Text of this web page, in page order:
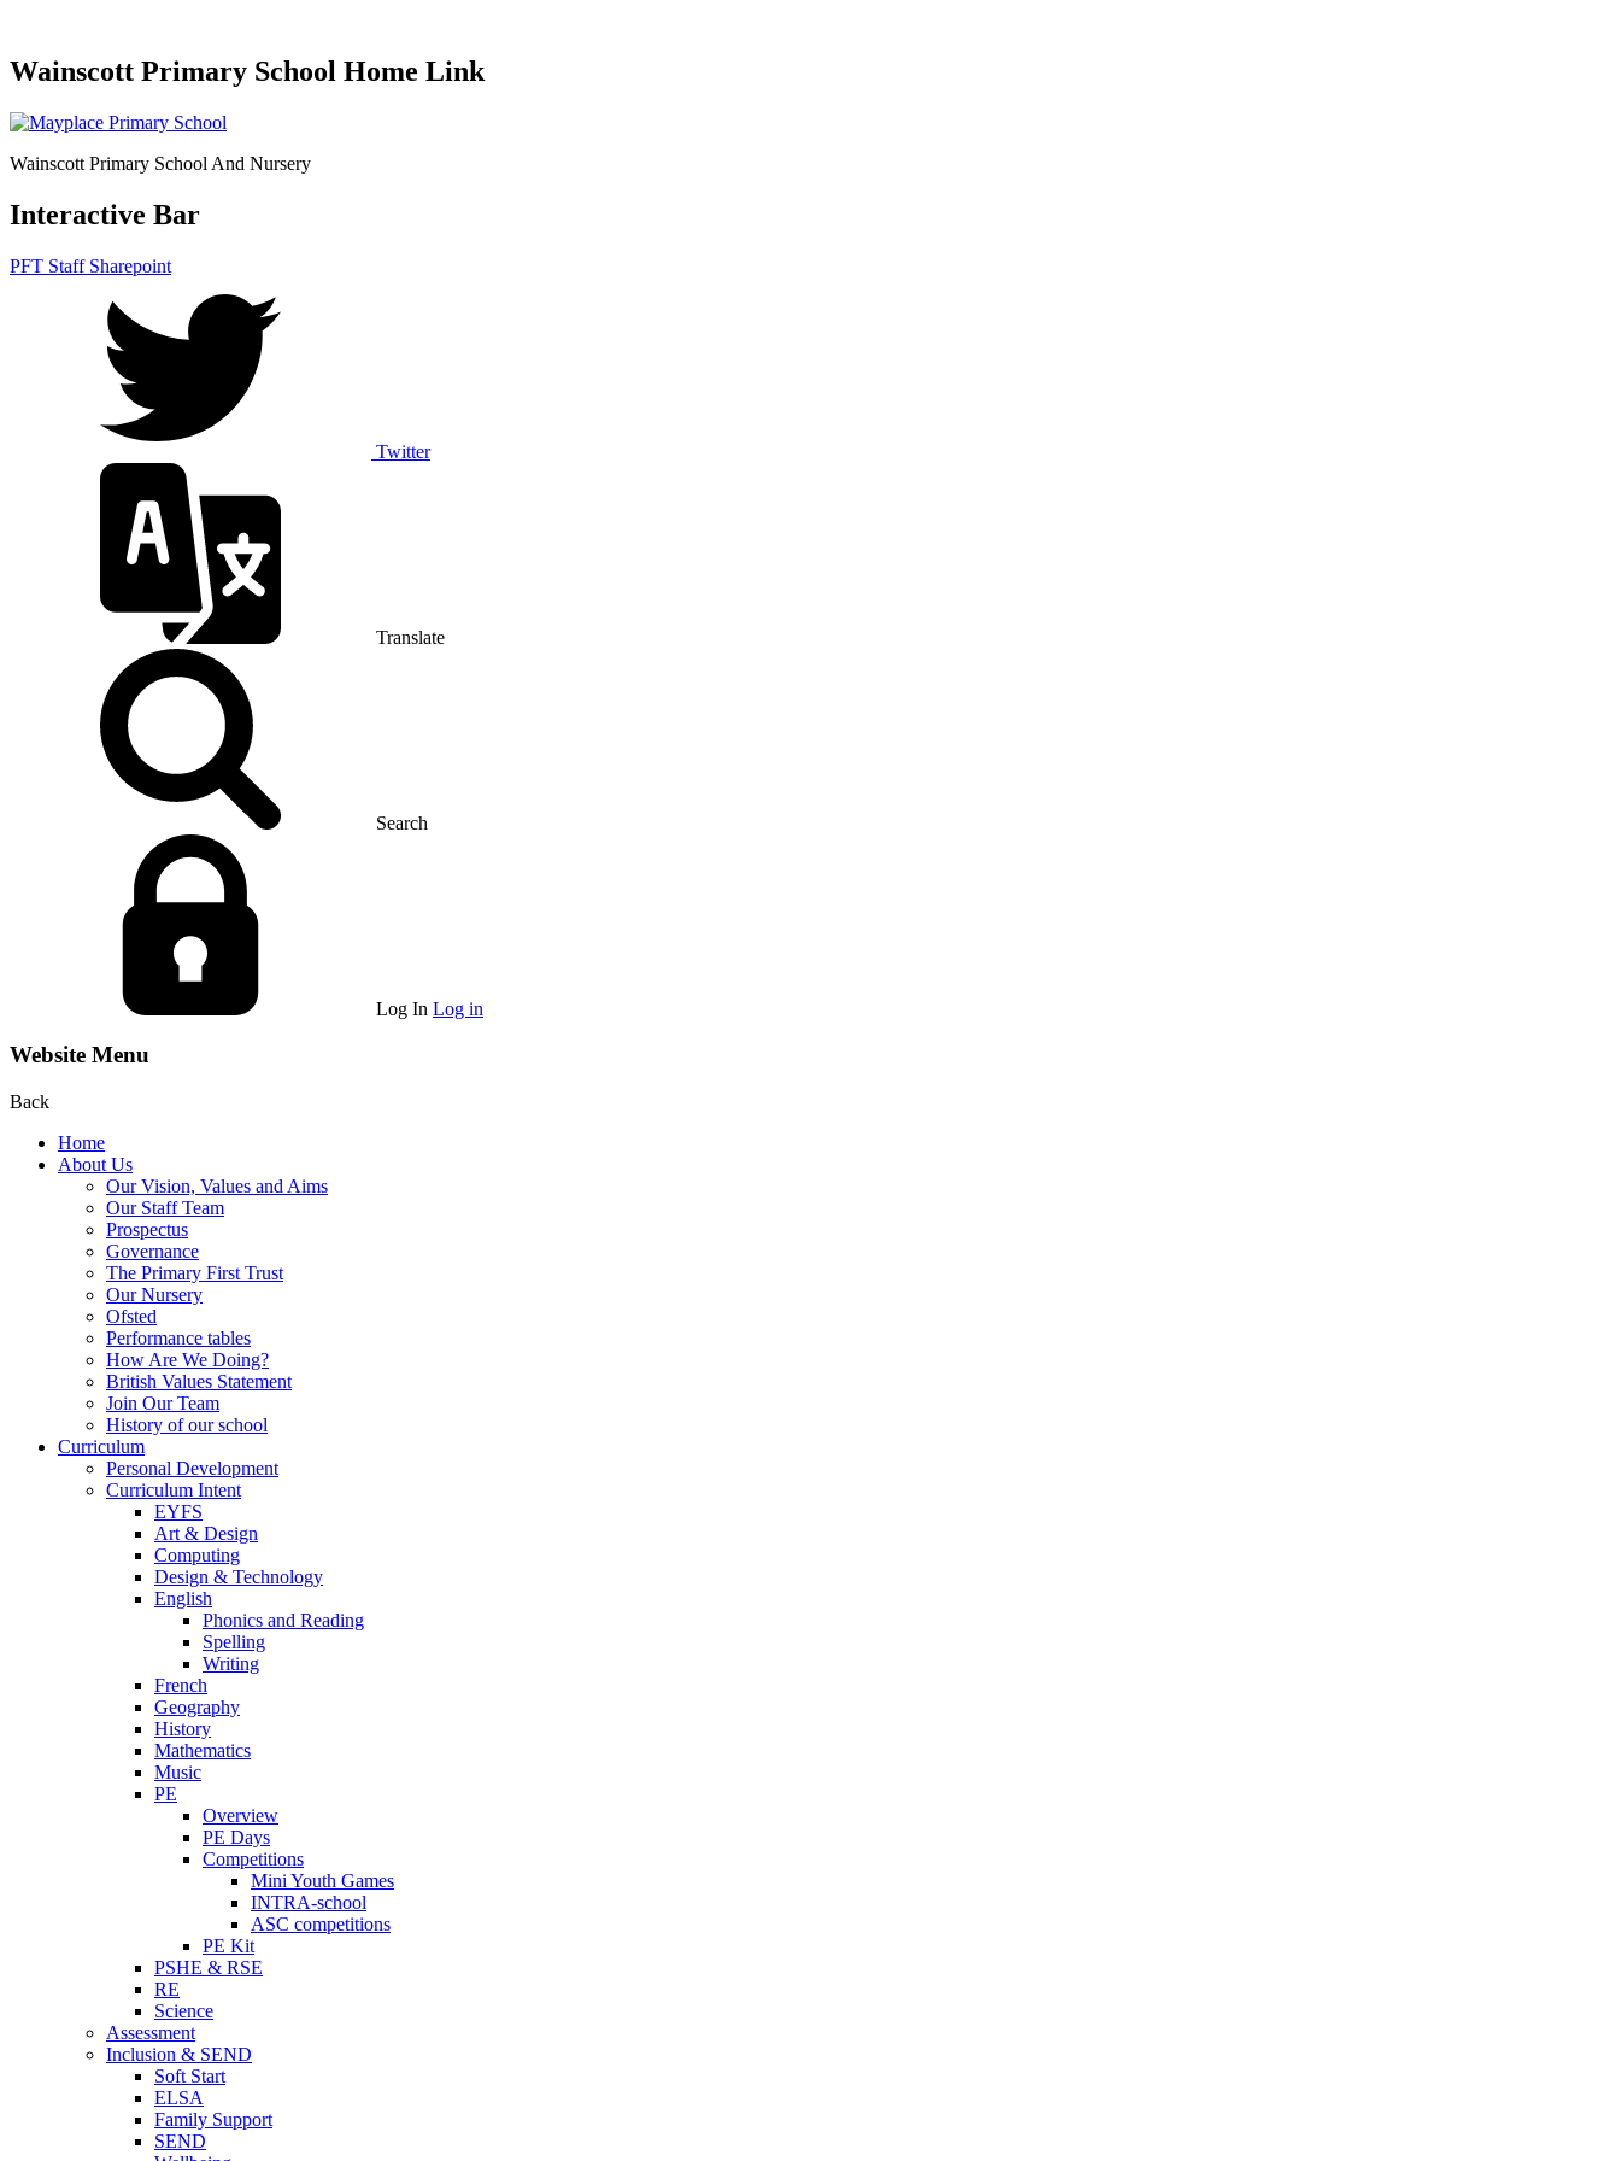
Wainscott Primary School Home Link
Wainscott Primary School And Nursery
Interactive Bar
PFT Staff Sharepoint
Twitter
Translate
Search
Log In Log in
Website Menu
Back
Home
About Us
Our Vision, Values and Aims
Our Staff Team
Prospectus
Governance
The Primary First Trust
Our Nursery
Ofsted
Performance tables
How Are We Doing?
British Values Statement
Join Our Team
History of our school
Curriculum
Personal Development
Curriculum Intent
EYFS
Art & Design
Computing
Design & Technology
English
Phonics and Reading
Spelling
Writing
French
Geography
History
Mathematics
Music
PE
Overview
PE Days
Competitions
Mini Youth Games
INTRA-school
ASC competitions
PE Kit
PSHE & RSE
RE
Science
Assessment
Inclusion & SEND
Soft Start
ELSA
Family Support
SEND